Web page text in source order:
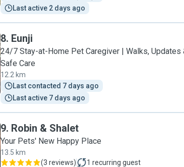
Last active 2 days ago
8. Eunji
24/7 Stay-at-Home Pet Caregiver | Walks, Updates
Safe Care
12.2 km
Last contacted 7 days ago
Last active 7 days ago
9. Robin & Shalet
Your Pets' New Happy Place
13.5 km
(3 reviews) 1 recurring guest